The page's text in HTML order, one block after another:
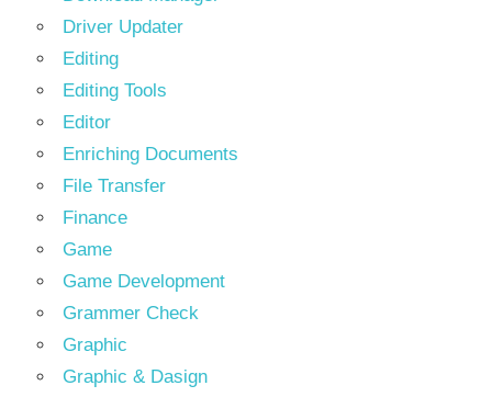
Driver Updater
Editing
Editing Tools
Editor
Enriching Documents
File Transfer
Finance
Game
Game Development
Grammer Check
Graphic
Graphic & Dasign